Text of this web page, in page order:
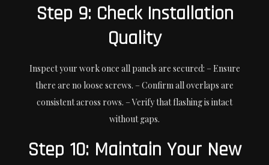
Step 9: Check Installation
Quality
Inspect your work once all panels are secured: – Ensure
there are no loose screws. – Confirm all overlaps are
consistent across rows. – Verify that flashing is intact
without gaps.
Step 10: Maintain Your New